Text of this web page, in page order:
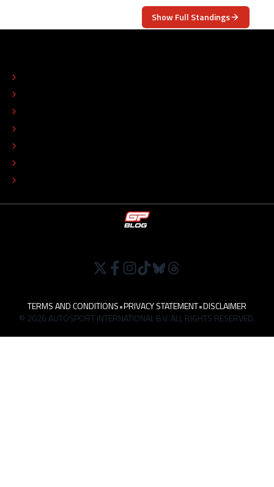
Show Full Standings
TERMS AND CONDITIONS•PRIVACY STATEMENT•DISCLAIMER
© 2026 AUTOSPORT INTERNATIONAL B.V. ALL RIGHTS RESERVED.